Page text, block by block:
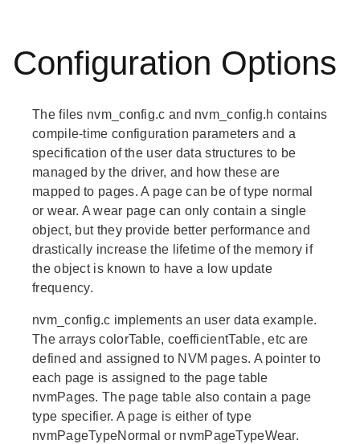
Configuration Options
The files nvm_config.c and nvm_config.h contains
compile-time configuration parameters and a
specification of the user data structures to be
managed by the driver, and how these are
mapped to pages. A page can be of type normal
or wear. A wear page can only contain a single
object, but they provide better performance and
drastically increase the lifetime of the memory if
the object is known to have a low update
frequency.
nvm_config.c implements an user data example.
The arrays colorTable, coefficientTable, etc are
defined and assigned to NVM pages. A pointer to
each page is assigned to the page table
nvmPages. The page table also contain a page
type specifier. A page is either of type
nvmPageTypeNormal or nvmPageTypeWear.